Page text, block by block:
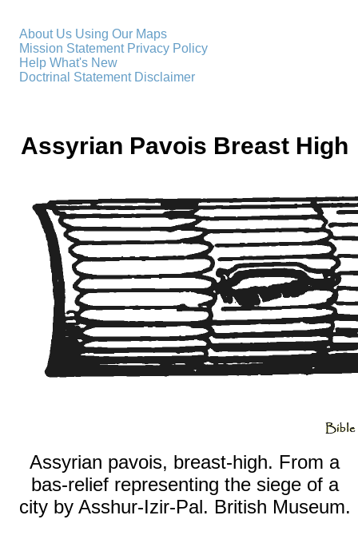
About Us Using Our Maps
Mission Statement Privacy Policy
Help What's New
Doctrinal Statement Disclaimer
Assyrian Pavois Breast High
Assyrian pavois, breast-high. From a
bas-relief representing the siege of a
city by Asshur-Izir-Pal. British Museum.